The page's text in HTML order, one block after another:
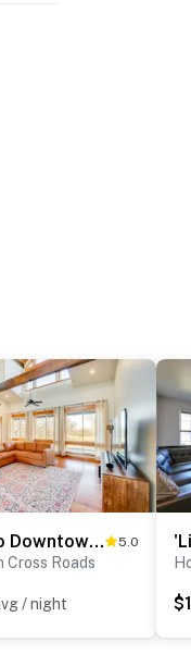
to
11 Mi to Downtown Denton: Spacious Ranch Retreat 5.0
Cross Roads
/ night